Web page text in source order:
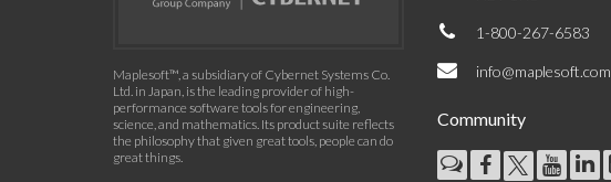
Maplesoft™, a subsidiary of Cybernet Systems Co.
Ltd. in Japan, is the leading provider of high-
performance software tools for engineering,
science, and mathematics. Its product suite reflects
the philosophy that given great tools, people can do
great things.
1-800-267-6583
info@maplesoft.com
Community